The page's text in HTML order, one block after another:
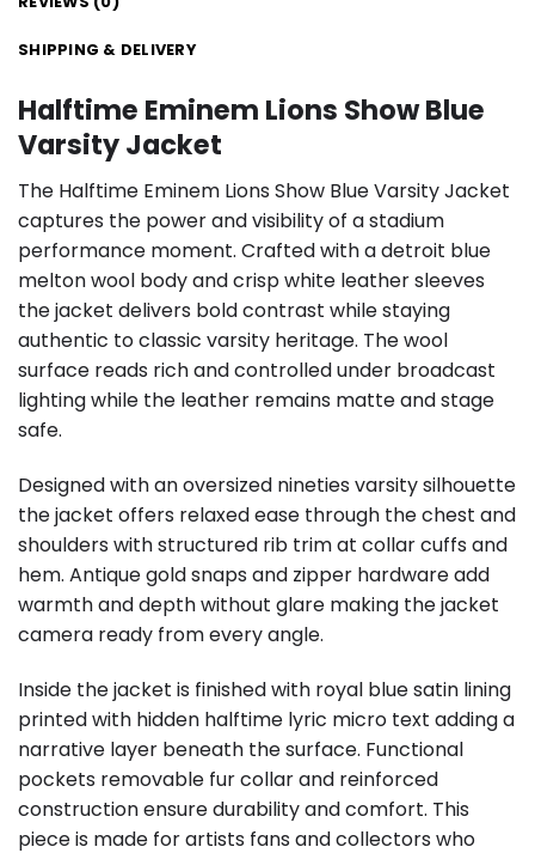
SHIPPING & DELIVERY
Halftime Eminem Lions Show Blue
Varsity Jacket
The Halftime Eminem Lions Show Blue Varsity Jacket
captures the power and visibility of a stadium
performance moment. Crafted with a detroit blue
melton wool body and crisp white leather sleeves
the jacket delivers bold contrast while staying
authentic to classic varsity heritage. The wool
surface reads rich and controlled under broadcast
lighting while the leather remains matte and stage
safe.
Designed with an oversized nineties varsity silhouette
the jacket offers relaxed ease through the chest and
shoulders with structured rib trim at collar cuffs and
hem. Antique gold snaps and zipper hardware add
warmth and depth without glare making the jacket
camera ready from every angle.
Inside the jacket is finished with royal blue satin lining
printed with hidden halftime lyric micro text adding a
narrative layer beneath the surface. Functional
pockets removable fur collar and reinforced
construction ensure durability and comfort. This
piece is made for artists fans and collectors who